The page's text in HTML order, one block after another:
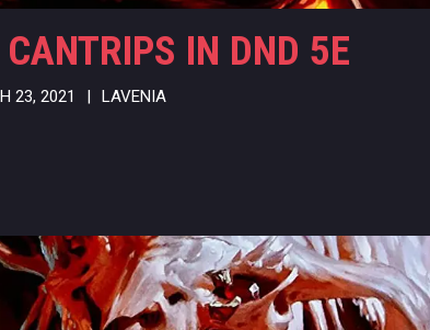
IN DND 5E
23, 2021 | LAVENIA